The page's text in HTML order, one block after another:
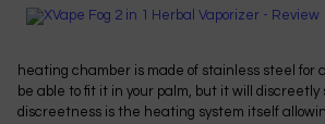
heating chamber is made of stainless steel for
be able to fit it in your palm, but it will
discreetness is the heating system itself